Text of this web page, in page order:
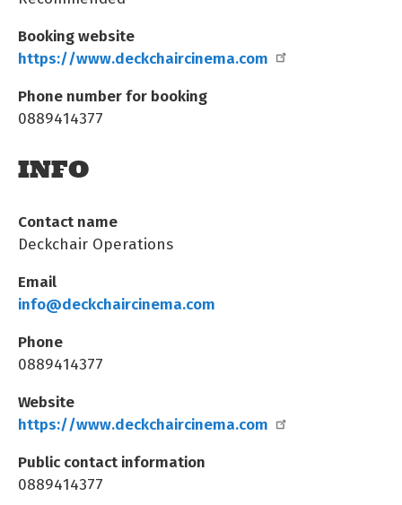
Booking website
https://www.deckchaircinema.com
Phone number for booking
0889414377
INFO
Contact name
Deckchair Operations
Email
info@deckchaircinema.com
Phone
0889414377
Website
https://www.deckchaircinema.com
Public contact information
0889414377